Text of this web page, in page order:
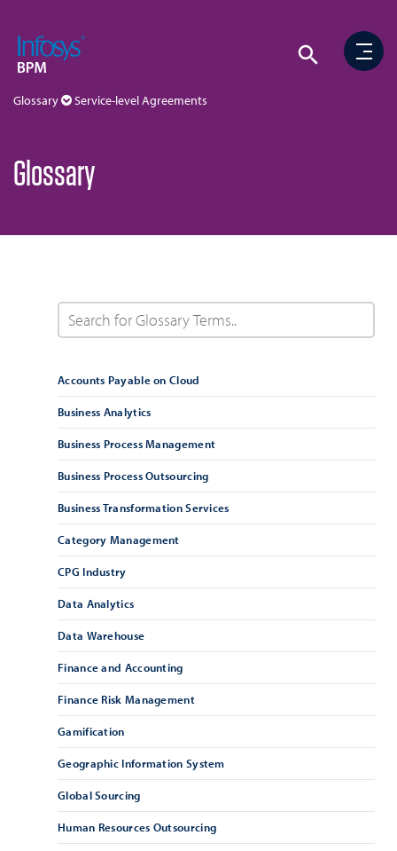
Glossary Service-level Agreements
Glossary
Accounts Payable on Cloud
Business Analytics
Business Process Management
Business Process Outsourcing
Business Transformation Services
Category Management
CPG Industry
Data Analytics
Data Warehouse
Finance and Accounting
Finance Risk Management
Gamification
Geographic Information System
Global Sourcing
Human Resources Outsourcing